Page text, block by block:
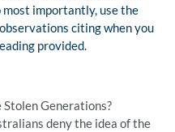
importantly, use the
citing when you
provided.
Generations?
deny the idea of the